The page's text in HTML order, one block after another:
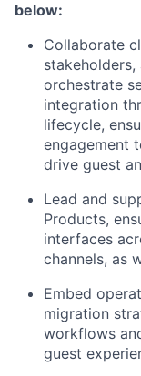
below:
Collaborate
orchestrate
integration
lifecycle,
engagement
drive guest
Lead and
Products,
interfaces
channels, as
Embed
migration
workflows
guest